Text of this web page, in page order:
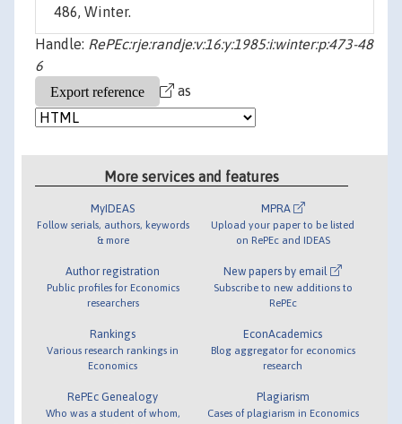
486, Winter.
Handle: RePEc:rje:randje:v:16:y:1985:i:winter:p:473-48
6
as
More services and features
MyIDEAS
Follow serials, authors, keywords
& more
Author registration
Public profiles for Economics
researchers
Rankings
Various research rankings in
Economics
RePEc Genealogy
Who was a student of whom,
MPRA
Upload your paper to be listed
on RePEc and IDEAS
New papers by email
Subscribe to new additions to
RePEc
EconAcademics
Blog aggregator for economics
research
Plagiarism
Cases of plagiarism in Economics